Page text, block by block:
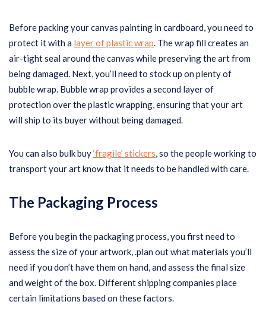
Before packing your canvas painting in cardboard, you need to
protect it with a layer of plastic wrap. The wrap fill creates an
air-tight seal around the canvas while preserving the art from
being damaged. Next, you’ll need to stock up on plenty of
bubble wrap. Bubble wrap provides a second layer of
protection over the plastic wrapping, ensuring that your art
will ship to its buyer without being damaged.
You can also bulk buy‘fragile’ stickers, so the people working to
transport your art know that it needs to be handled with care.
The Packaging Process
Before you begin the packaging process, you first need to
assess the size of your artwork, .plan out what materials you’ll
need if you don’t have them on hand, and assess the final size
and weight of the box. Different shipping companies place
certain limitations based on these factors.